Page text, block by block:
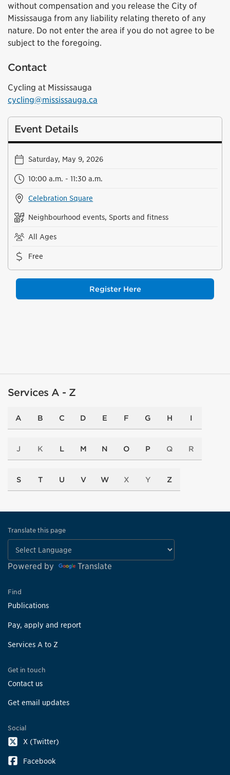
without compensation and you release the City of
Mississauga from any liability relating thereto of any
nature. Do not enter the area if you do not agree to be
subject to the foregoing.
Contact
Cycling at Mississauga
cycling@mississauga.ca
Event Details
Saturday, May 9, 2026
10:00 a.m. - 11:30 a.m.
Celebration Square
Neighbourhood events, Sports and fitness
All Ages
Free
Register Here
Services A - Z
A B C D E F G H I
J K L M N O P Q R
S T U V W X Y Z
Translate this page
Powered by Translate
Find
Publications
Pay, apply and report
Services A to Z
Get in touch
Contact us
Get email updates
Social
X (Twitter)
Facebook